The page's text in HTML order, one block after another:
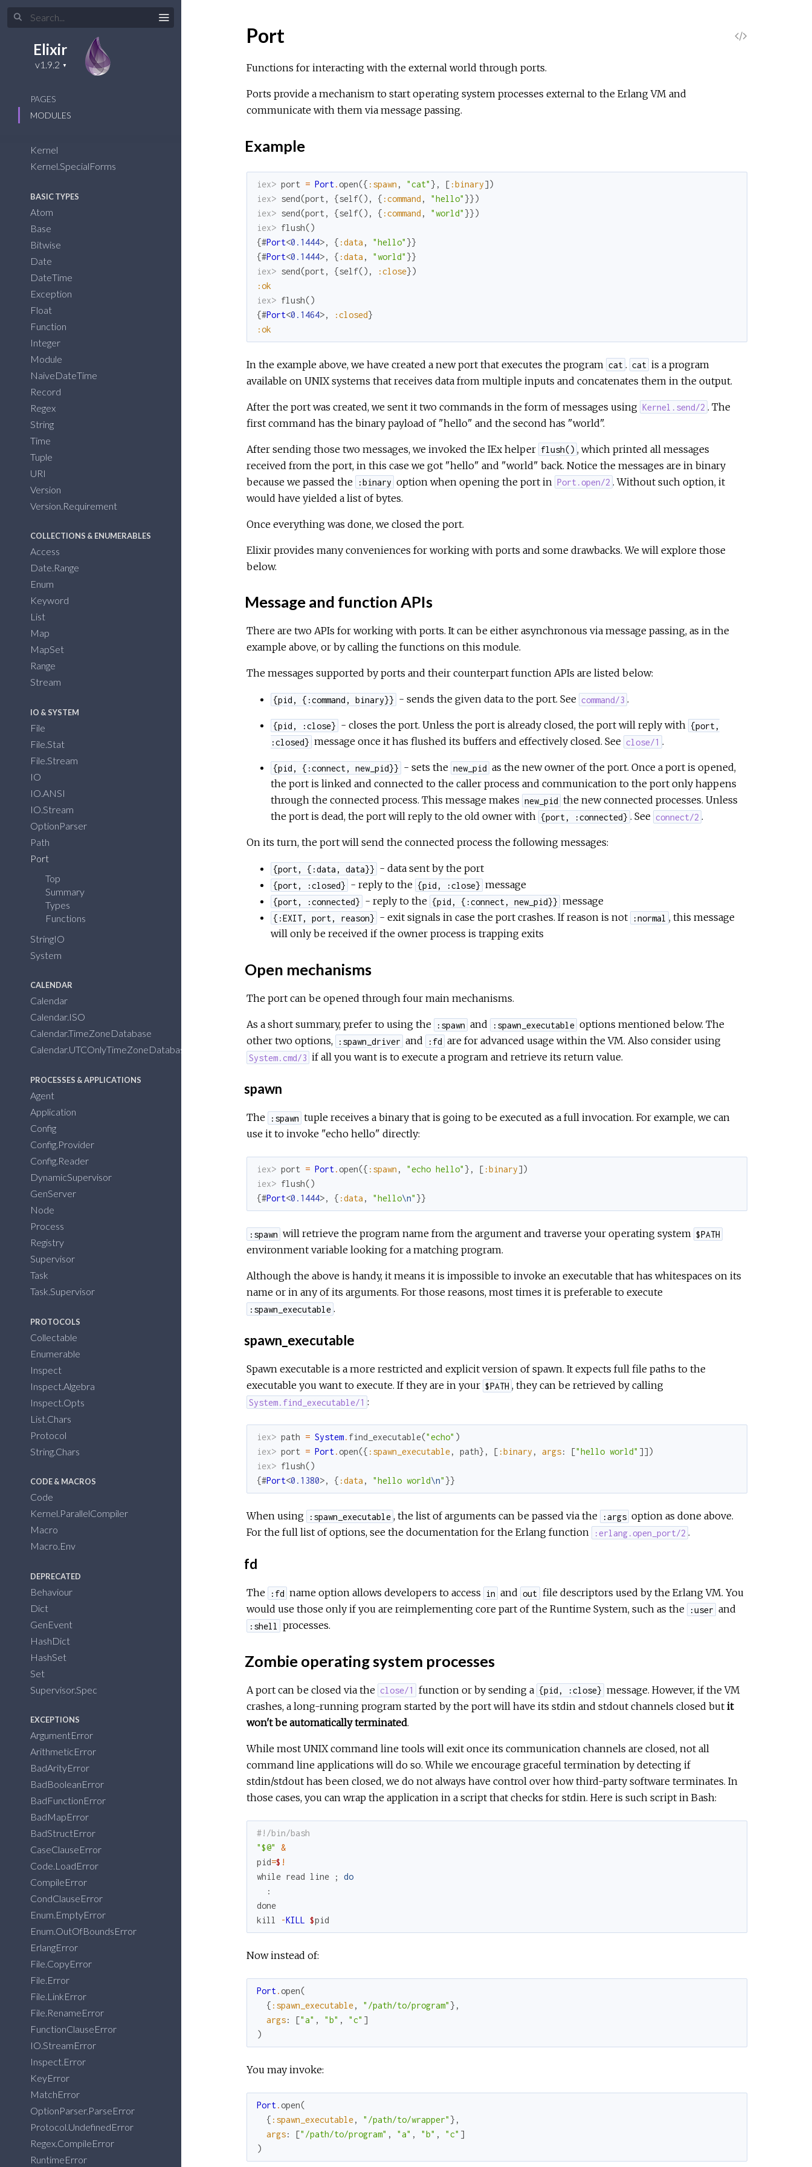
Elixir
PAGES
MODULES
Kernel
Kernel.SpecialForms
BASIC TYPES
Atom
Base
Bitwise
Date
DateTime
Exception
Float
Function
Integer
Module
NaiveDateTime
Record
Regex
String
Time
Tuple
URI
Version
Version.Requirement
COLLECTIONS & ENUMERABLES
Access
Date.Range
Enum
Keyword
List
Map
MapSet
Range
Stream
IO & SYSTEM
File
File.Stat
File.Stream
IO
IO.ANSI
IO.Stream
OptionParser
Path
Port
Top
Summary
Types
Functions
StringIO
System
CALENDAR
Calendar
Calendar.ISO
Calendar.TimeZoneDatabase
Calendar.UTCOnlyTimeZoneDatabase
PROCESSES & APPLICATIONS
Agent
Application
Config
Config.Provider
Config.Reader
DynamicSupervisor
GenServer
Node
Process
Registry
Supervisor
Task
Task.Supervisor
PROTOCOLS
Collectable
Enumerable
Inspect
Inspect.Algebra
Inspect.Opts
List.Chars
Protocol
String.Chars
CODE & MACROS
Code
Kernel.ParallelCompiler
Macro
Macro.Env
DEPRECATED
Behaviour
Dict
GenEvent
HashDict
HashSet
Set
Supervisor.Spec
EXCEPTIONS
ArgumentError
ArithmeticError
BadArityError
BadBooleanError
BadFunctionError
BadMapError
BadStructError
CaseClauseError
Code.LoadError
CompileError
CondClauseError
Enum.EmptyError
Enum.OutOfBoundsError
ErlangError
File.CopyError
File.Error
File.LinkError
File.RenameError
FunctionClauseError
IO.StreamError
Inspect.Error
KeyError
MatchError
OptionParser.ParseError
Protocol.UndefinedError
Regex.CompileError
RuntimeError
Port V
Functions for interacting with the external world through ports.
Ports provide a mechanism to start operating system processes external to the Erlang VM and
communicate with them via message passing.
Example
iex> port = Port.open({ :spawn , "cat" } , [ :binary])
iex> send(port , {self() , { :command , "hello" }})
iex> send(port , {self() , { :command , "world" }})
iex> flush()
{#Port<0.1444>, { :data , "hello" }}
{#Port<0.1444>, { :data , "world" }}
iex> send(port , {self() , :close})
:ok
iex> flush()
{#Port<0.1464>, :closed}
:ok
In the example above, we have created a new port that executes the program cat . cat is a program
available on UNIX systems that receives data from multiple inputs and concatenates them in the output.
After the port was created, we sent it two commands in the form of messages using Kernel.send/2 . The
first command has the binary payload of "hello" and the second has "world".
After sending those two messages, we invoked the IEx helper flush() , which printed all messages
received from the port, in this case we got "hello" and "world" back. Notice the messages are in binary
because we passed the
:binary option when opening the port in Port.open/2 . Without such option, it
would have yielded a list of bytes.
Once everything was done, we closed the port.
Elixir provides many conveniences for working with ports and some drawbacks. We will explore those
below.
Message and function APIs
There are two APIs for working with ports. It can be either asynchronous via message passing, as in the
example above, or by calling the functions on this module.
The messages supported by ports and their counterpart function APIs are listed below:
{pid, {:command, binary}} - sends the given data to the port. See command/3 .
{pid, :close} - closes the port. Unless the port is already closed, the port will reply with {port,
:closed} message once it has flushed its buffers and effectively closed. See close/1 .
{pid, {:connect, new_pid}} - sets the new_pid as the new owner of the port. Once a port is opened,
the port is linked and connected to the caller process and communication to the port only happens
through the connected process. This message makes new_pid the new connected processes. Unless
the port is dead, the port will reply to the old owner with {port, :connected} . See connect/2 .
On its turn, the port will send the connected process the following messages:
{port, {:data, data}} - data sent by the port
{port, :closed} - reply to the {pid, :close} message
{port, :connected} - reply to the {pid, {:connect, new_pid}} message
{:EXIT, port, reason} - exit signals in case the port crashes. If reason is not :normal , this message
will only be received if the owner process is trapping exits
Open mechanisms
The port can be opened through four main mechanisms.
As a short summary, prefer to using the :spawn and :spawn_executable options mentioned below. The
other two options,
:spawn_driver and :fd are for advanced usage within the VM. Also consider using
System.cmd/3 if all you want is to execute a program and retrieve its return value.
spawn
The :spawn tuple receives a binary that is going to be executed as a full invocation. For example, we can
use it to invoke "echo hello" directly:
iex> port = Port.open({ :spawn , "echo hello" } , [ :binary])
iex> flush()
{#Port<0.1444>, { :data , "hello\n" }}
:spawn will retrieve the program name from the argument and traverse your operating system $PATH
environment variable looking for a matching program.
Although the above is handy, it means it is impossible to invoke an executable that has whitespaces on its
name or in any of its arguments. For those reasons, most times it is preferable to execute
:spawn_executable .
spawn_executable
Spawn executable is a more restricted and explicit version of spawn. It expects full file paths to the
executable you want to execute. If they are in your $PATH , they can be retrieved by calling
System.find_executable/1 :
iex> path = System. find_executable("echo" )
iex> port = Port.open({ :spawn_executable, path} , [ :binary , args: ["hello world" ]])
iex> flush()
{#Port<0.1380>, { :data , "hello world\n" }}
When using :spawn_executable , the list of arguments can be passed via the :args option as done above.
For the full list of options, see the documentation for the Erlang function
:erlang.open_port/2 .
fd
The :fd name option allows developers to access in and out file descriptors used by the Erlang VM. You
would use those only if you are reimplementing core part of the Runtime System, such as the
:user and
:shell processes.
Zombie operating system processes
A port can be closed via the close/1 function or by sending a {pid, :close} message. However, if the VM
crashes, a long-running program started by the port will have its stdin and stdout channels closed but it
won't be automatically terminated.
While most UNIX command line tools will exit once its communication channels are closed, not all
command line applications will do so. While we encourage graceful termination by detecting if
stdin/stdout has been closed, we do not always have control over how third-party software terminates. In
those cases, you can wrap the application in a script that checks for stdin. Here is such script in Bash:
#!/bin/bash
"$@"
&
pid=$ !
while read line ;
do
:
done
kill
-KILL $pid
Now instead of:
Port.open(
{ :spawn_executable, "/path/to/program" } ,
args: ["a" , "b" , "c" ]
)
You may invoke:
Port.open(
{ :spawn_executable, "/path/to/wrapper" } ,
args: ["/path/to/program" , "a" , "b" , "c" ]
)